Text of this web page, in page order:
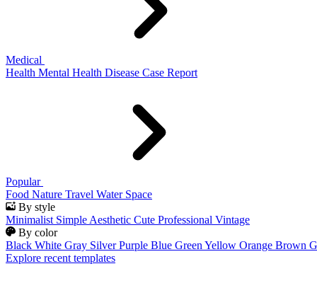
Medical
Health Mental Health Disease Case Report
Popular
Food Nature Travel Water Space
By style
Minimalist Simple Aesthetic Cute Professional Vintage
By color
Black White Gray Silver Purple Blue Green Yellow Orange Brown
Explore recent templates